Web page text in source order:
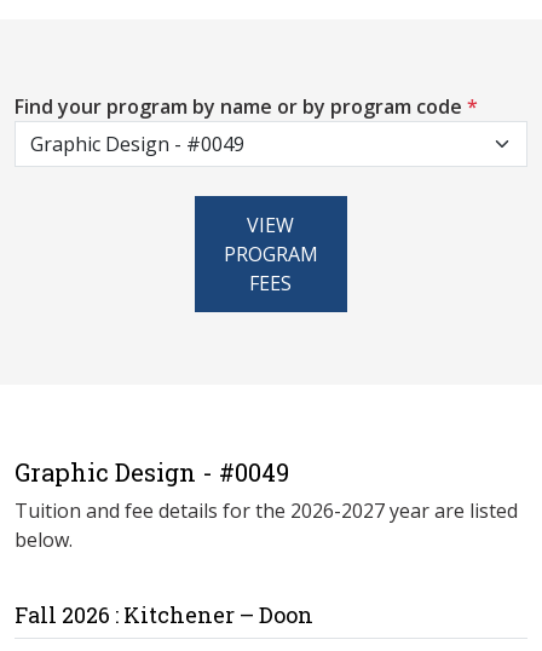
Find your program by name or by program code *
VIEW
PROGRAM
FEES
Graphic Design - #0049
Tuition and fee details for the 2026-2027 year are listed
below.
Fall 2026 : Kitchener – Doon